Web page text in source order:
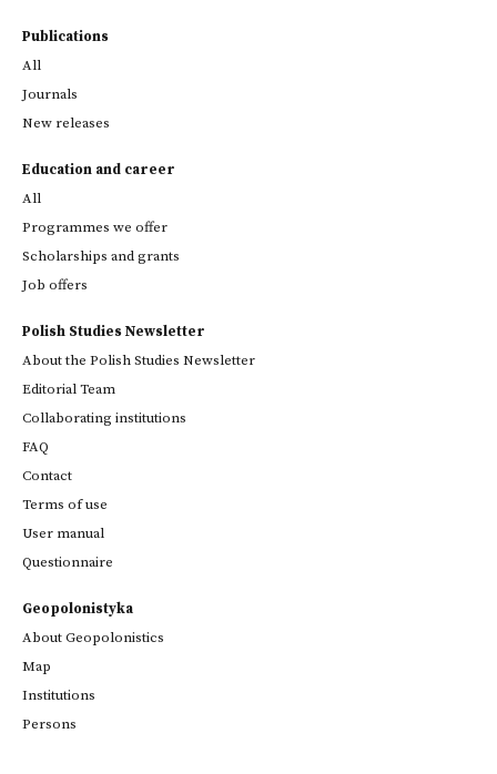
Publications
All
Journals
New releases
Education and career
All
Programmes we offer
Scholarships and grants
Job offers
Polish Studies Newsletter
About the Polish Studies Newsletter
Editorial Team
Collaborating institutions
FAQ
Contact
Terms of use
User manual
Questionnaire
Geopolonistyka
About Geopolonistics
Map
Institutions
Persons